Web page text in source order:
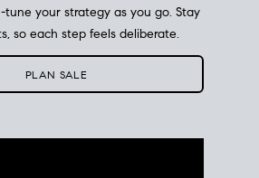
tune your strategy as you go. Stay
so each step feels deliberate.
PLAN SALE